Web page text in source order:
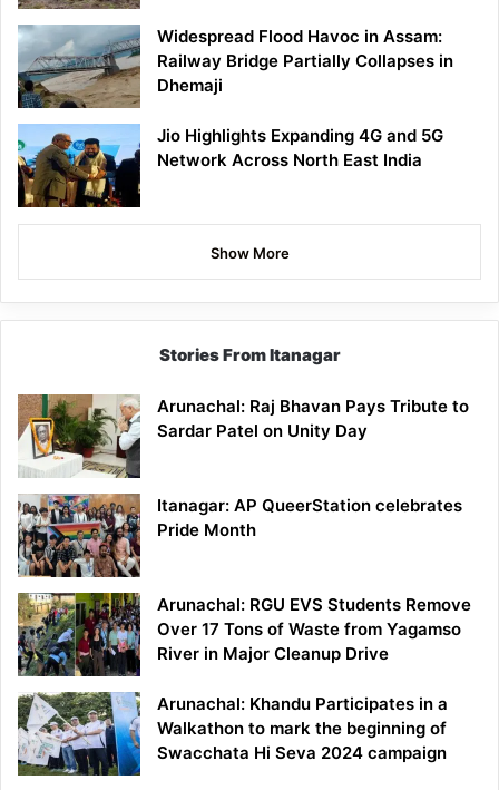
Widespread Flood Havoc in Assam:
Railway Bridge Partially Collapses in
Dhemaji
Jio Highlights Expanding 4G and 5G
Network Across North East India
Show More
Stories From Itanagar
Arunachal: Raj Bhavan Pays Tribute to
Sardar Patel on Unity Day
Itanagar: AP QueerStation celebrates
Pride Month
Arunachal: RGU EVS Students Remove
Over 17 Tons of Waste from Yagamso
River in Major Cleanup Drive
Arunachal: Khandu Participates in a
Walkathon to mark the beginning of
Swacchata Hi Seva 2024 campaign